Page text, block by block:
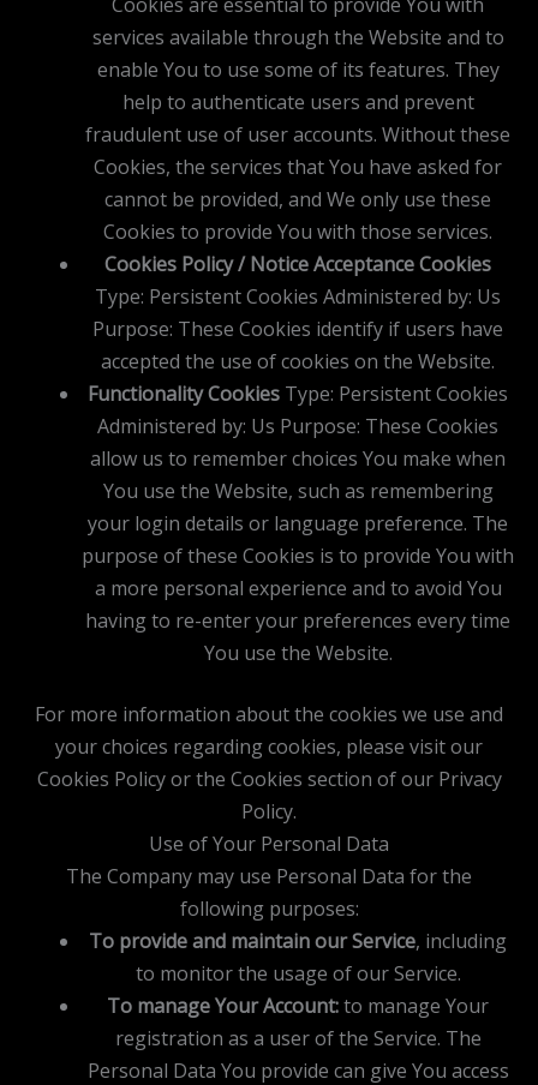
services available through the Website and to
enable You to use some of its features. They
help to authenticate users and prevent
fraudulent use of user accounts. Without these
Cookies, the services that You have asked for
cannot be provided, and We only use these
Cookies to provide You with those services.
Cookies Policy / Notice Acceptance Cookies
Type: Persistent Cookies Administered by: Us
Purpose: These Cookies identify if users have
accepted the use of cookies on the Website.
Functionality Cookies Type: Persistent Cookies
Administered by: Us Purpose: These Cookies
allow us to remember choices You make when
You use the Website, such as remembering
your login details or language preference. The
purpose of these Cookies is to provide You with
a more personal experience and to avoid You
having to re-enter your preferences every time
You use the Website.
For more information about the cookies we use and
your choices regarding cookies, please visit our
Cookies Policy or the Cookies section of our Privacy
Policy.
Use of Your Personal Data
The Company may use Personal Data for the
following purposes:
To provide and maintain our Service, including
to monitor the usage of our Service.
To manage Your Account:to manage Your
registration as a user of the Service. The
Personal Data You provide can give You access